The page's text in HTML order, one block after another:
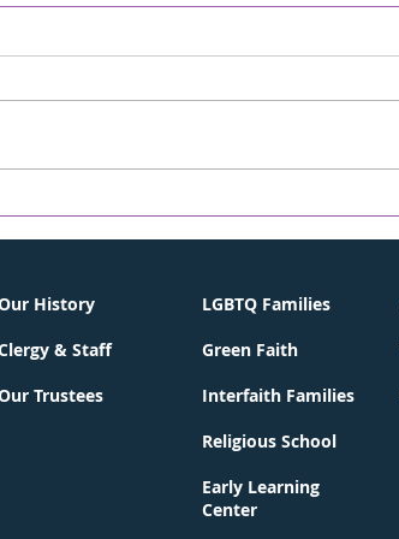
David! - Chronicle
Weekly On-line Rabbi's D'var-
learning was “David Melech
Yisrael” (David, King of Israel),
History
& Staff
Trustees
LGBTQ Families
Green Faith
Interfaith Families
Religious School
Early Learning
Center